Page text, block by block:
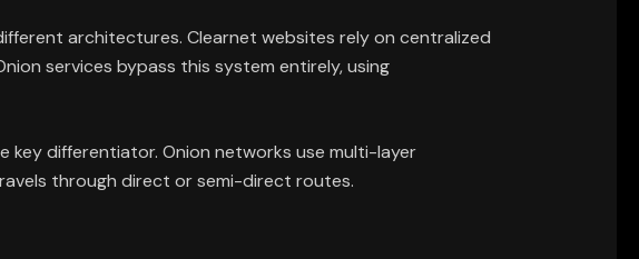
architectures. Clearnet websites rely on centralized
services bypass this system entirely, using
key differentiator. Onion networks use multi-layer
through direct or semi-direct routes.